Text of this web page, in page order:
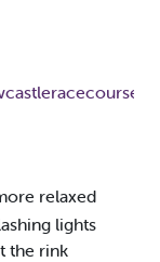
relaxed
lights
the rink